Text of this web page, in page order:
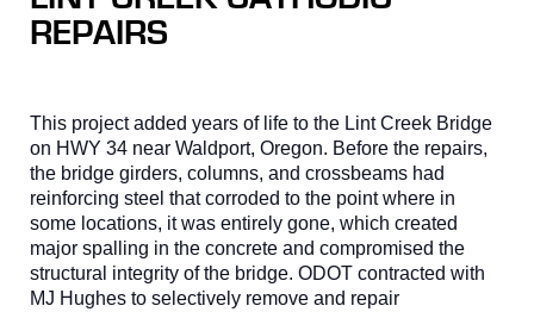
REPAIRS
This project added years of life to the Lint Creek Bridge
on HWY 34 near Waldport, Oregon. Before the repairs,
the bridge girders, columns, and crossbeams had
reinforcing steel that corroded to the point where in
some locations, it was entirely gone, which created
major spalling in the concrete and compromised the
structural integrity of the bridge. ODOT contracted with
MJ Hughes to selectively remove and repair